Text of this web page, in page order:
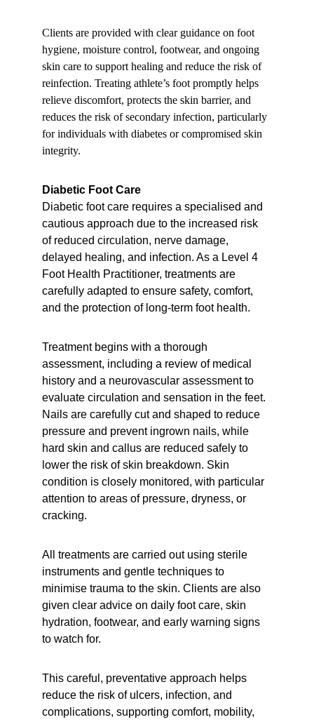
Clients are provided with clear guidance on foot
hygiene, moisture control, footwear, and ongoing
skin care to support healing and reduce the risk of
reinfection. Treating athlete’s foot promptly helps
relieve discomfort, protects the skin barrier, and
reduces the risk of secondary infection, particularly
for individuals with diabetes or compromised skin
integrity.
Diabetic Foot Care
Diabetic foot care requires a specialised and
cautious approach due to the increased risk
of reduced circulation, nerve damage,
delayed healing, and infection. As a Level 4
Foot Health Practitioner, treatments are
carefully adapted to ensure safety, comfort,
and the protection of long-term foot health.
Treatment begins with a thorough
assessment, including a review of medical
history and a neurovascular assessment to
evaluate circulation and sensation in the feet.
Nails are carefully cut and shaped to reduce
pressure and prevent ingrown nails, while
hard skin and callus are reduced safely to
lower the risk of skin breakdown. Skin
condition is closely monitored, with particular
attention to areas of pressure, dryness, or
cracking.
All treatments are carried out using sterile
instruments and gentle techniques to
minimise trauma to the skin. Clients are also
given clear advice on daily foot care, skin
hydration, footwear, and early warning signs
to watch for.
This careful, preventative approach helps
reduce the risk of ulcers, infection, and
complications, supporting comfort, mobility,